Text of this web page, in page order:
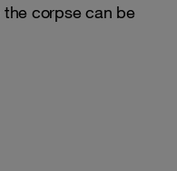
corpse can be